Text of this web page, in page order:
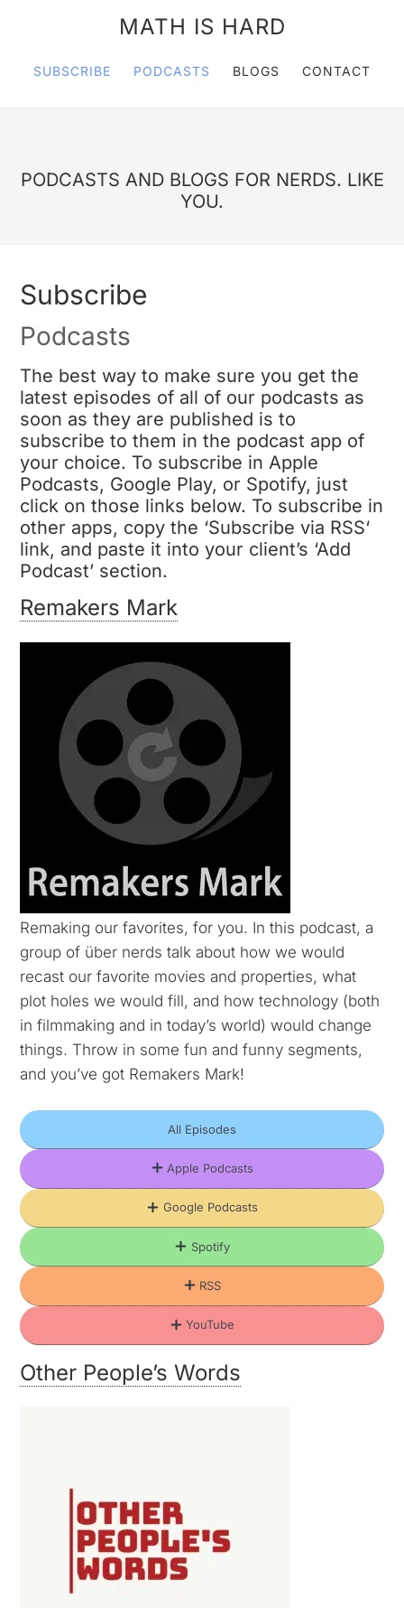
MATH IS HARD
SUBSCRIBE PODCASTS BLOGS CONTACT
PODCASTS AND BLOGS FOR NERDS. LIKE
YOU.
Subscribe
Podcasts
The best way to make sure you get the
latest episodes of all of our podcasts as
soon as they are published is to
subscribe to them in the podcast app of
your choice. To subscribe inApple
Podcasts, Google Play, or Spotify, just
click on those links below. To subscribe in
other apps, copy the ‘Subscribe via RSS‘
link, and paste it into your client’s ‘Add
Podcast’ section.
Remakers Mark
Remaking our favorites, for you. In this podcast, a
group of über nerds talk about how we would
recast our favorite movies and properties, what
plot holes we would fill, and how technology (both
in filmmaking and in today’s world) would change
things. Throw in some fun and funny segments,
and you’ve got Remakers Mark!
All Episodes
Apple Podcasts
Google Podcasts
Spotify
RSS
YouTube
Other People’s Words